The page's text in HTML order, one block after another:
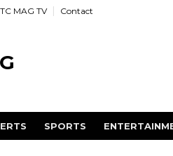
MAG TV Contact
SPORTS